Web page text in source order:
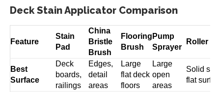
Deck Stain Applicator Comparison
Feature
Stain
Pad
China
Bristle
Brush
Flooring
Brush
Pump
Sprayer
Roller
Best
Surface
Deck
boards,
railings
Edges,
detail
areas
Large
flat deck
floors
Large
open
areas
Solid
flat